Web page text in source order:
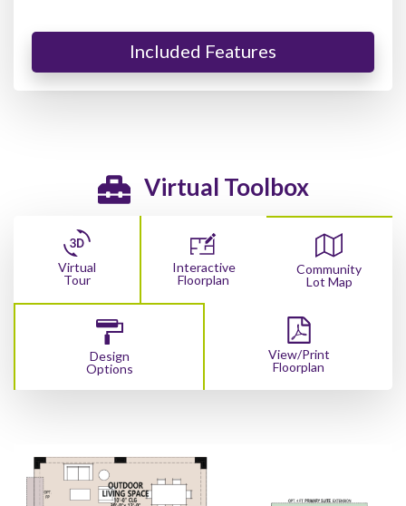
Included Features
Virtual Toolbox
Virtual
Tour
Interactive
Floorplan
Community
Lot Map
Design
Options
View/Print
Floorplan